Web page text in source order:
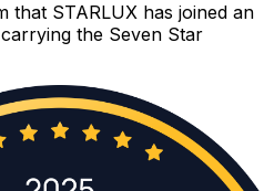
that STARLUX has joined an
the Seven Star